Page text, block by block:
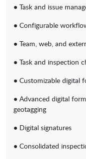
● Task and issue
● Configurable
● Team, web, and
● Task and inspection
● Customizable digital
● Advanced digital
geotagging
● Digital signatures
● Consolidated